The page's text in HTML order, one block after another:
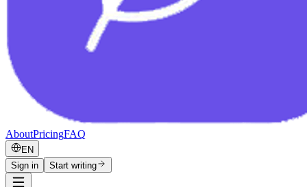
AboutPricingFAQ
EN
Sign in
Start writing